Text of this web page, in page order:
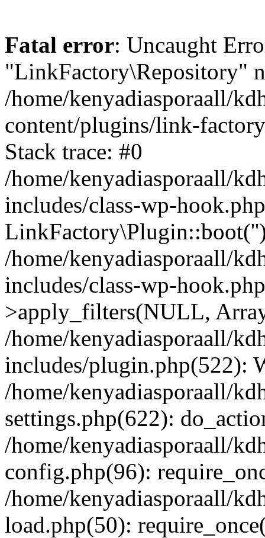
Fatal error: Uncaught
"LinkFactory\Repository"
/home/kenyadiasporaall/
content/plugins/link-
Stack trace: #0
/home/kenyadiasporaall/
includes/class-wp-
/home/kenyadiasporaall/
includes/class-wp-
>apply_filters(NULL,
/home/kenyadiasporaall/
includes/plugin.php(522):
/home/kenyadiasporaall/
settings.php(622):
/home/kenyadiasporaall/
config.php(96):
/home/kenyadiasporaall/
load.php(50):